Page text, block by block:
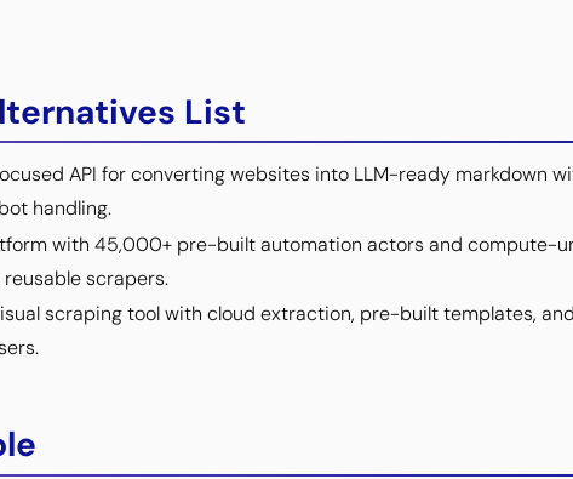
List
API for converting websites into LLM-ready markdown
handling.
with 45,000+ pre-built automation actors and compute-
scrapers.
scraping tool with cloud extraction, pre-built templates,